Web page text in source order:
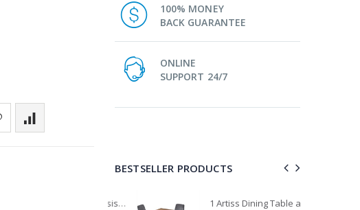
100% MONEY
BACK GUARANTEE
ONLINE
SUPPORT 24/7
BESTSELLER PRODUCTS
1 Artiss Dining Table and 4 Chairs Set Grey Velvet